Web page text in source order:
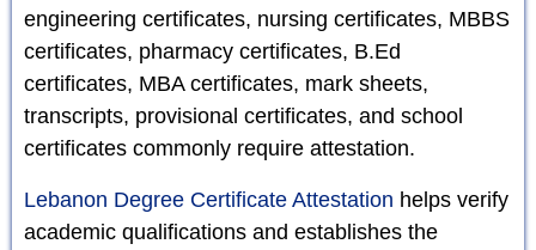
engineering certificates, nursing certificates, MBBS
certificates, pharmacy certificates, B.Ed
certificates, MBA certificates, mark sheets,
transcripts, provisional certificates, and school
certificates commonly require attestation.
Lebanon Degree Certificate Attestation helps verify
academic qualifications and establishes the